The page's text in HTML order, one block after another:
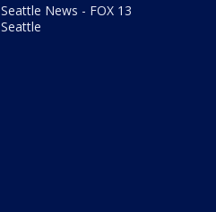
Seattle News - FOX 13
Seattle